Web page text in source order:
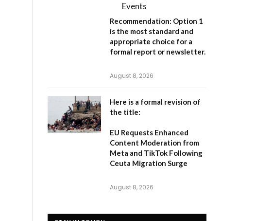
Events
Recommendation: Option 1
is the most standard and
appropriate choice for a
formal report or newsletter.
August 8, 2026
Here is a formal revision of
the title:
EU Requests Enhanced
Content Moderation from
Meta and TikTok Following
Ceuta Migration Surge
August 8, 2026